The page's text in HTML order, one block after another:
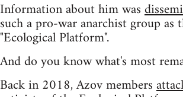
Information about him was
such a pro-war anarchist group as
"Ecological Platform".
And do you know what's most
Back in 2018, Azov members